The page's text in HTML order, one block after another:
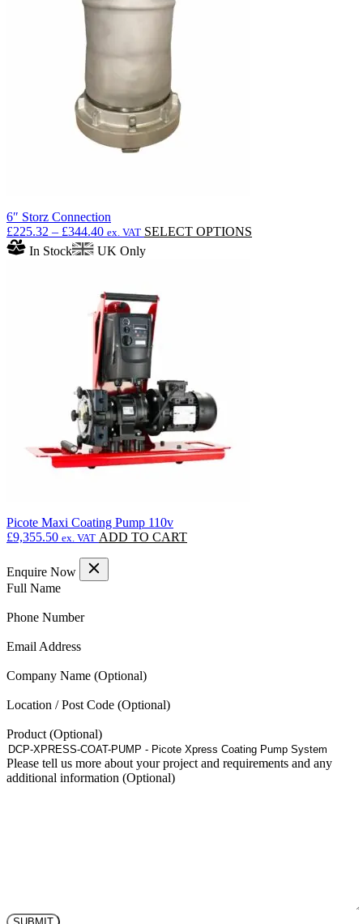
6″ Storz Connection
£225.32 – £344.40Price
range:
£225.32
£344.40
ex. VAT SELECT OPTIONS
In Stock UK Only
Picote Maxi Coating Pump 110v
£9,355.50 ex. VAT ADD TO CART
Enquire Now
Full Name(Required)
Phone Number(Required)
Email Address(Required)
Company Name
Location / Post Code
Product
Please tell us more about your project and requirements and any
additional information